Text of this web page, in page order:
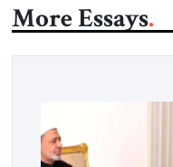
More Essays